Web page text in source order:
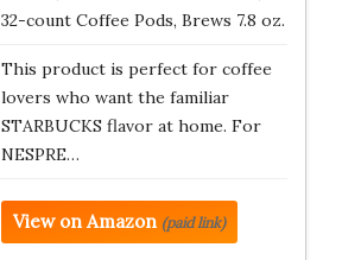
32-count Coffee Pods, Brews 7.8 oz.
This product is perfect for coffee
lovers who want the familiar
STARBUCKS flavor at home. For
NESPRE…
View on Amazon (paid link)